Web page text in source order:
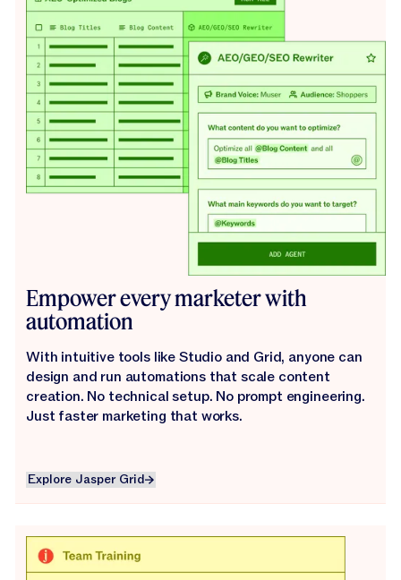
Empower every marketer with
automation
With intuitive tools like Studio and Grid, anyone can
design and run automations that scale content
creation. No technical setup. No prompt engineering.
Just faster marketing that works.
Explore Jasper Grid
Explore Jasper Grid